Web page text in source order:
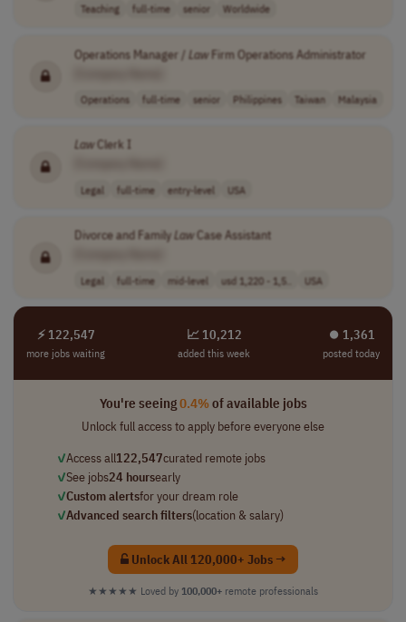
Teaching full-time senior Worldwide
Operations Manager / LawFirm Operations Administrator
Operations full-time senior Philippines Taiwan Malaysia
LawClerk I
Legal full-time entry-level USA
Divorce and FamilyLawCase Assistant
Legal full-time mid-level usd 1,220 - 1,5.. USA
⚡ 122,547
more jobs waiting
📈 10,212
added this week
⏺︎ 1,361
posted today
You're seeing0.4%of available jobs
Unlock full access to apply before everyone else
✓Access all122,547curated remote jobs
✓See jobs24 hoursearly
✓Custom alertsfor your dream role
✓Advanced search filters(location & salary)
Unlock All 120,000+ Jobs →
★★★★★ Loved by 100,000+ remote professionals